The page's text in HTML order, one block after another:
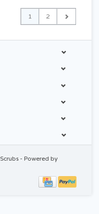
1 2
- Powered by